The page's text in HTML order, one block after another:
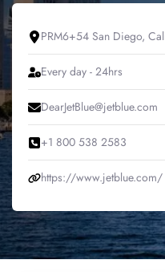
PRM6+54 San Diego,
Every day - 24hrs
DearJetBlue@jetblue.com
+1 800 538 2583
https://www.jetblue.com/